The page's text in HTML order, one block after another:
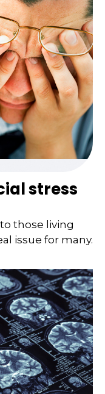
stress
those living
issue for many.